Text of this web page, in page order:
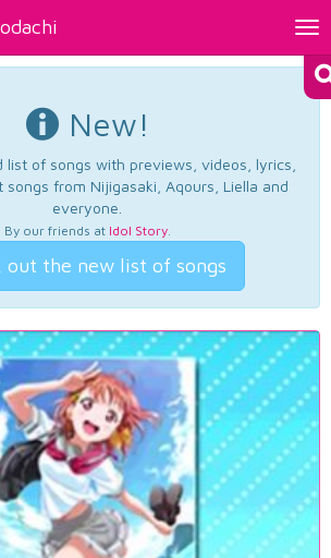
New!
list of songs with previews, videos, lyrics,
songs from Nijigasaki, Aqours, Liella and
everyone.
By our friends at Idol Story.
out the new list of songs